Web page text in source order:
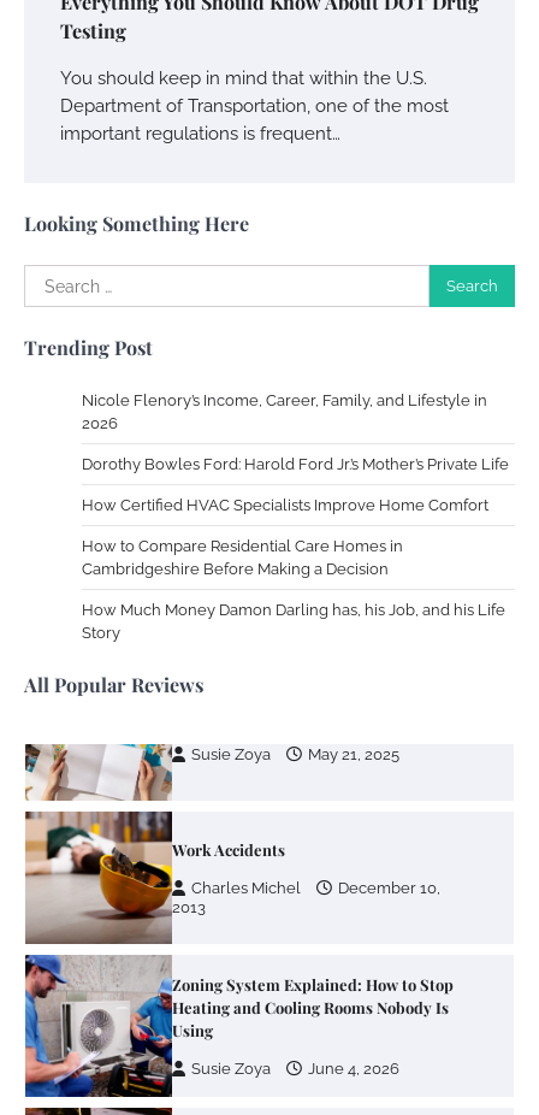
Testing
You should keep in mind that within the U.S.
Department of Transportation, one of the most
important regulations is frequent…
Looking Something Here
Search
for:
Trending Post
Nicole Flenory’s Income, Career, Family, and Lifestyle in
2026
Dorothy Bowles Ford: Harold Ford Jr.’s Mother’s Private Life
How Certified HVAC Specialists Improve Home Comfort
How to Compare Residential Care Homes in
Cambridgeshire Before Making a Decision
How Much Money Damon Darling has, his Job, and his Life
Story
All Popular Reviews
Zoning System Explained: How to Stop
Heating and Cooling Rooms Nobody Is
Different RV Mail Forwarding Systems
Susie Zoya November 7, 2025
Your Dream Getaway Awaits: The Art of
Crafting a Memorable Vacation House
Owen Smith September 17, 2024
Susie Zoya May 21, 2025
Work Accidents
Charles Michel
December 10,
2013
Zoning System Explained: How to Stop
Heating and Cooling Rooms Nobody Is
Using
Susie Zoya June 4, 2026